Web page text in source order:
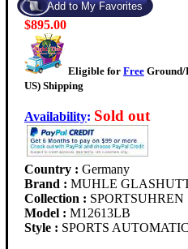
$895.00
Eligible for Free Ground/
US) Shipping
Availability: Sold out
Country : Germany
Brand : MUHLE
Collection : SPORTSUHREN
Model : M12613LB
Style : SPORTS